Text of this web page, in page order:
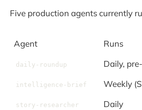
Five production agents currently
Agent Runs
daily-roundup Daily,
intelligence-brief Weekly
story-researcher Daily